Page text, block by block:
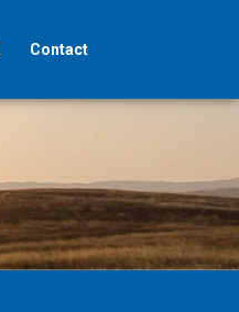
Contact